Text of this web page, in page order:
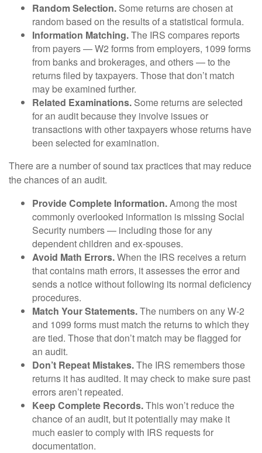
Random Selection. Some returns are chosen at
random based on the results of a statistical formula.
Information Matching.The IRS compares reports
from payers — W2 forms from employers, 1099 forms
from banks and brokerages, and others — to the
returns filed by taxpayers. Those that don’t match
may be examined further.
Related Examinations. Some returns are selected
for an audit because they involve issues or
transactions with other taxpayers whose returns have
been selected for examination.
There are a number of sound tax practices that may reduce
the chances of an audit.
Provide Complete Information.Among the most
commonly overlooked information is missing Social
Security numbers — including those for any
dependent children and ex-spouses.
Avoid Math Errors.When the IRS receives a return
that contains math errors, it assesses the error and
sends a notice without following its normal deficiency
procedures.
Match Your Statements.The numbers on any W-2
and 1099 forms must match the returns to which they
are tied. Those that don’t match may be flagged for
an audit.
Don’t Repeat Mistakes.The IRS remembers those
returns it has audited. It may check to make sure past
errors aren’t repeated.
Keep Complete Records.This won’t reduce the
chance of an audit, but it potentially may make it
much easier to comply with IRS requests for
documentation.